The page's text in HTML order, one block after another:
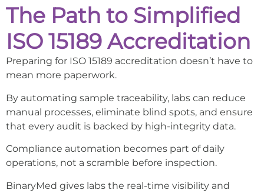
The Path to Simplified
ISO 15189 Accreditation
Preparing for ISO 15189 accreditation doesn’t have to
mean more paperwork.
By automating sample traceability, labs can reduce
manual processes, eliminate blind spots, and ensure
that every audit is backed by high-integrity data.
Compliance automation becomes part of daily
operations, not a scramble before inspection.
BinaryMed gives labs the real-time visibility and